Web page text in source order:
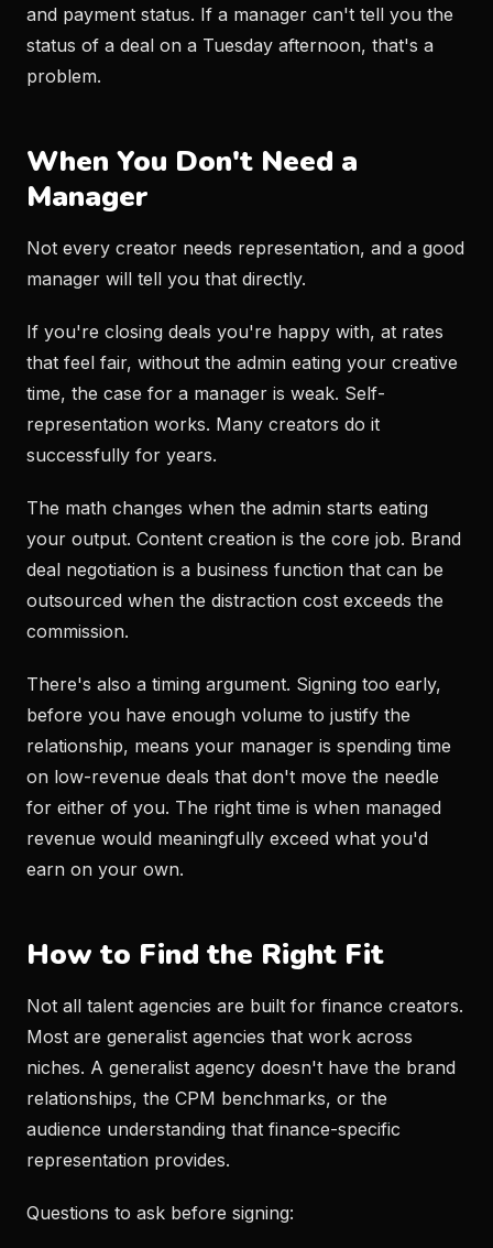
and payment status. If a manager can't tell you the
status of a deal on a Tuesday afternoon, that's a
problem.
When You Don't Need a
Manager
Not every creator needs representation, and a good
manager will tell you that directly.
If you're closing deals you're happy with, at rates
that feel fair, without the admin eating your creative
time, the case for a manager is weak. Self-
representation works. Many creators do it
successfully for years.
The math changes when the admin starts eating
your output. Content creation is the core job. Brand
deal negotiation is a business function that can be
outsourced when the distraction cost exceeds the
commission.
There's also a timing argument. Signing too early,
before you have enough volume to justify the
relationship, means your manager is spending time
on low-revenue deals that don't move the needle
for either of you. The right time is when managed
revenue would meaningfully exceed what you'd
earn on your own.
How to Find the Right Fit
Not all talent agencies are built for finance creators.
Most are generalist agencies that work across
niches. A generalist agency doesn't have the brand
relationships, the CPM benchmarks, or the
audience understanding that finance-specific
representation provides.
Questions to ask before signing: